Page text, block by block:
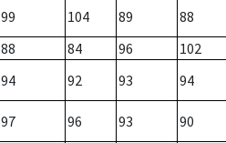
99 104 89
88
88 84 96
102
94 92 93 94
97 96 93 90